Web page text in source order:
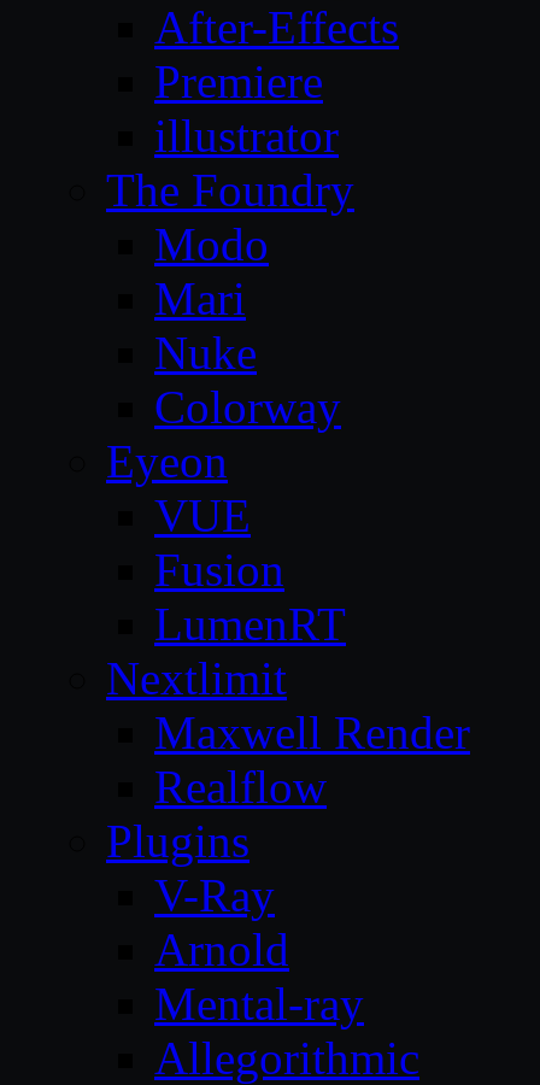
After-Effects
Premiere
illustrator
The Foundry
Modo
Mari
Nuke
Colorway
Eyeon
VUE
Fusion
LumenRT
Nextlimit
Maxwell Render
Realflow
Plugins
V-Ray
Arnold
Mental-ray
Allegorithmic